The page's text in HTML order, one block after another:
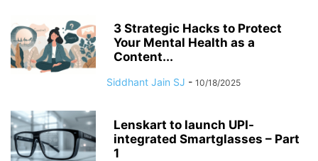
3 Strategic Hacks to Protect
Your Mental Health as a
Content...
Siddhant Jain SJ - 10/18/2025
Lenskart to launch UPI-
integrated Smartglasses – Part
1